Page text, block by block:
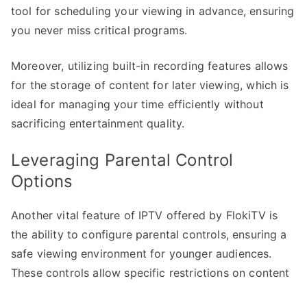
tool for scheduling your viewing in advance, ensuring
you never miss critical programs.
Moreover, utilizing built-in recording features allows
for the storage of content for later viewing, which is
ideal for managing your time efficiently without
sacrificing entertainment quality.
Leveraging Parental Control
Options
Another vital feature of IPTV offered by FlokiTV is
the ability to configure parental controls, ensuring a
safe viewing environment for younger audiences.
These controls allow specific restrictions on content